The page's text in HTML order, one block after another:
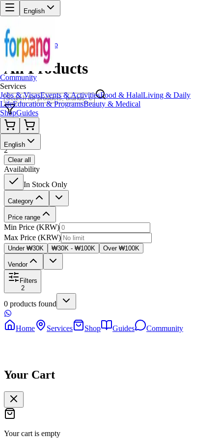
English
Community
Services
Jobs & VisasEvents & ActivitiesFood & HalalLiving & Daily
LifeEducation & ProgramsBeauty & Medical
ShopGuides
English
Back to Shop
All Products
Filters
2
Clear all
Availability
In Stock Only
Category
Price range
Min Price (KRW)
Max Price (KRW)
Under ₩30K ₩30K - ₩100K Over ₩100K
Vendor
Filters
2
0 products found
Home Services Shop Guides Community
Your Cart
Your cart is empty